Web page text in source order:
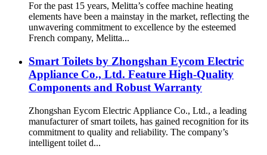
For the past 15 years, Melitta’s coffee machine heating
elements have been a mainstay in the market, reflecting the
unwavering commitment to excellence by the esteemed
French company, Melitta...
Smart Toilets by Zhongshan Eycom Electric
Appliance Co., Ltd. Feature High-Quality
Components and Robust Warranty
Zhongshan Eycom Electric Appliance Co., Ltd., a leading
manufacturer of smart toilets, has gained recognition for its
commitment to quality and reliability. The company’s
intelligent toilet d...